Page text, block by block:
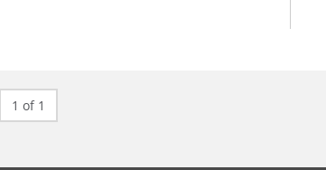
1 of 1